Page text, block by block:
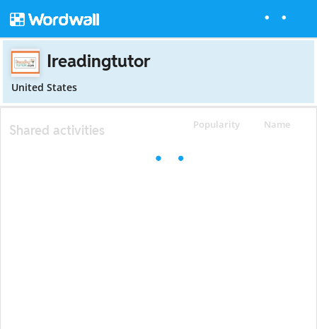
Ireadingtutor
United States
Popularity Name
Shared activities